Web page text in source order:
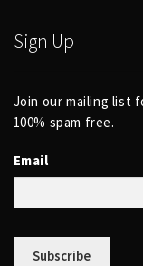
Sign Up
Join our mailing list
100% spam free.
Email